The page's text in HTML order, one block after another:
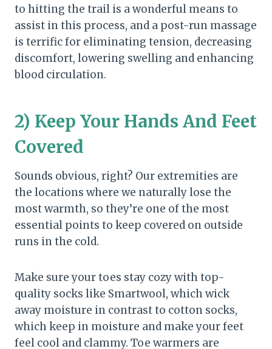
to hitting the trail is a wonderful means to
assist in this process, and a post-run massage
is terrific for eliminating tension, decreasing
discomfort, lowering swelling and enhancing
blood circulation.
2) Keep Your Hands And Feet
Covered
Sounds obvious, right? Our extremities are
the locations where we naturally lose the
most warmth, so they’re one of the most
essential points to keep covered on outside
runs in the cold.
Make sure your toes stay cozy with top-
quality socks like Smartwool, which wick
away moisture in contrast to cotton socks,
which keep in moisture and make your feet
feel cool and clammy. Toe warmers are